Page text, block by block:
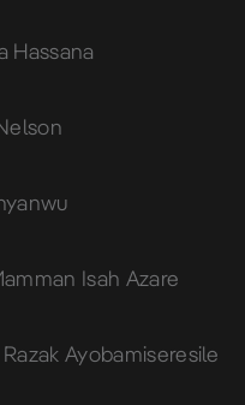
Hassana
Isah Azare
Ayobamiseresile